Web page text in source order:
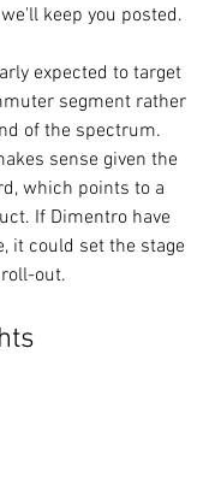
keep you posted.
expected to target
segment rather
of the spectrum.
sense given the
which points to a
If Dimentro have
it could set the stage
out.